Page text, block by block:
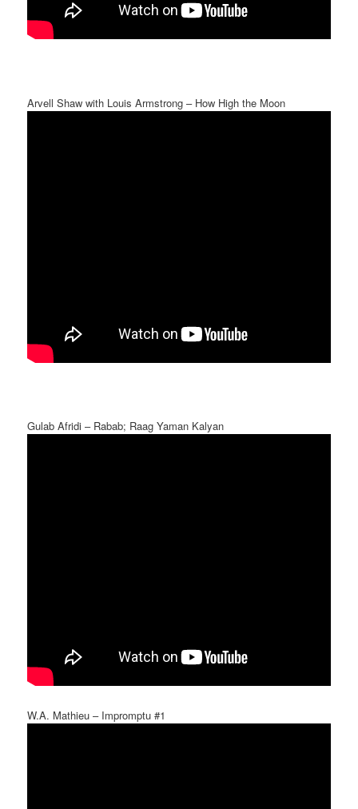
Arvell Shaw with Louis Armstrong – How High the Moon
Gulab Afridi – Rabab; Raag Yaman Kalyan
W.A. Mathieu – Impromptu #1